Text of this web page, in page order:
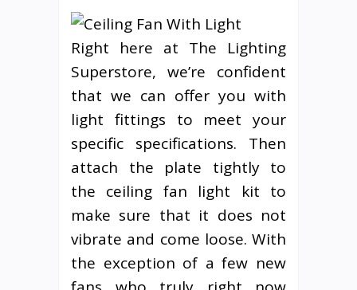
Right here at The Lighting
Superstore, we’re confident
that we can offer you with
light fittings to meet your
specific specifications. Then
attach the plate tightly to
the ceiling fan light kit to
make sure that it does not
vibrate and come loose. With
the exception of a few new